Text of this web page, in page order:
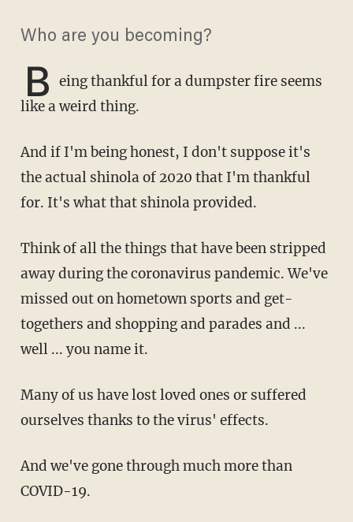
Who are you becoming?
B eing thankful for a dumpster fire seems
like a weird thing.
And if I'm being honest, I don't suppose it's
the actual shinola of 2020 that I'm thankful
for. It's what that shinola provided.
Think of all the things that have been stripped
away during the coronavirus pandemic. We've
missed out on hometown sports and get-
togethers and shopping and parades and ...
well ... you name it.
Many of us have lost loved ones or suffered
ourselves thanks to the virus' effects.
And we've gone through much more than
COVID-19.